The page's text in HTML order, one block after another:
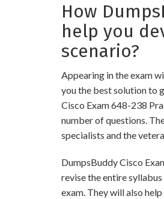
How
help you
scenario?
Appearing in the exam
you the best solution to
Cisco Exam 648-238
number of questions.
specialists and the
DumpsBuddy Cisco
revise the entire
exam. They will also